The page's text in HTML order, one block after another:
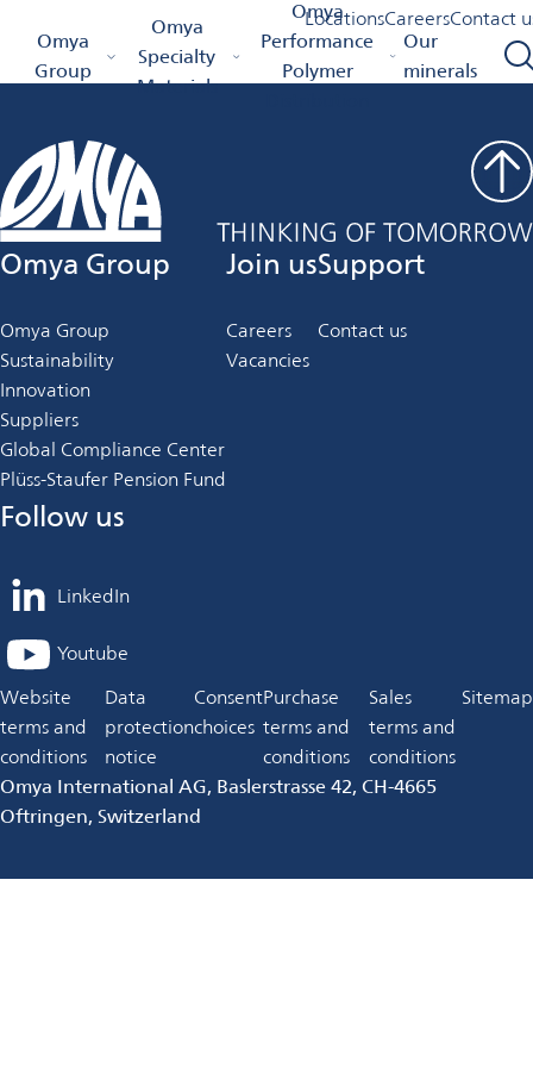
LocationsCareersContact
Omya
Group
Omya
Specialty
Materials
Omya
Performance
Polymer
Our
minerals
Omya Homepage
Job Details
Omya Group
Omya Group
Sustainability
Innovation
Suppliers
Global Compliance Center
Plüss-Staufer Pension Fund
Join us
Careers
Vacancies
Support
Contact us
Follow us
LinkedIn
opens
in
a
new
tab
Youtube
opens
in
a
new
tab
Website
terms and
conditions
Data
protection
notice
Consent
choices
Purchase
terms and
conditions
Sales
terms and
conditions
Sitemap
Omya International AG, Baslerstrasse 42, CH-4665
Oftringen, Switzerland